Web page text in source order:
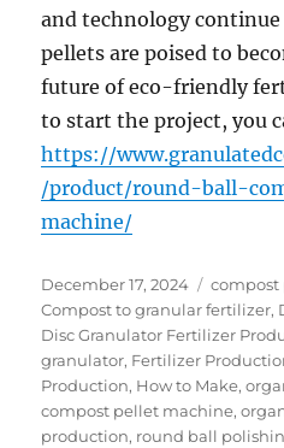
and technology
pellets are poised to
future of eco-friendly
to start the project, you
https://
/product/round-ball-
machine/
Posted
on
December 17, 2024
Compost to granular fertilizer,
Disc Granulator Fertilizer
granulator, Fertilizer
Production, How to Make,
compost pellet machine,
production, round ball